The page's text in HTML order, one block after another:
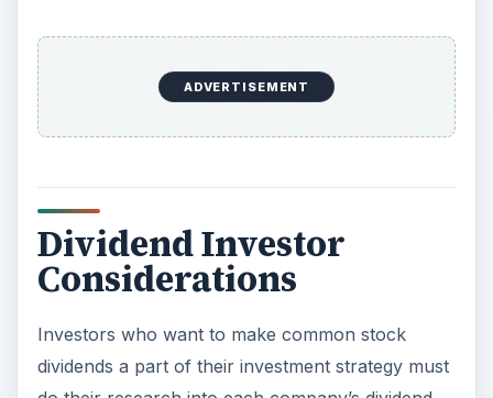
ADVERTISEMENT
Dividend Investor
Considerations
Investors who want to make common stock
dividends a part of their investment strategy must